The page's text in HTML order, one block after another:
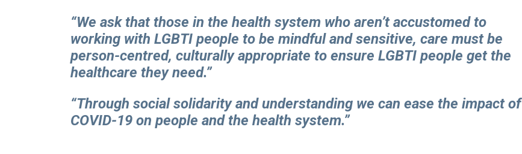
“We ask that those in the health system who aren’t accustomed to
working with LGBTI people to be mindful and sensitive, care must be
person-centred, culturally appropriate to ensure LGBTI people get the
healthcare they need.”
“Through social solidarity and understanding we can ease the impact of
COVID-19 on people and the health system.”